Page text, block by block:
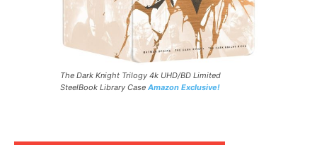
The Dark Knight Trilogy 4k UHD/BD Limited
SteelBook Library Case Amazon Exclusive!